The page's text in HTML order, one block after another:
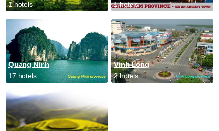
1 hotels 1 hotels
Quang Ninh
17 hotels
Vinh Long
2 hotels